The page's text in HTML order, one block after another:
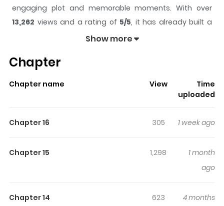
engaging plot and memorable moments. With over
13,262 views and a rating of 5/5, it has already built a
strong following on ZazaManga.
gives readers something to look forward to, whether it is
a surprising twist, an intense scene, or a moment that
keeps readers engaged
reading.
Ha Seong dreams of having an intimate relationship
with Taehan, his childhood friend whom he has known
never once considered Taehan as a romantic partner,
Show more
Chapter
Chapter name View
Time
uploaded
Chapter 16 305 1 week ago
Chapter 15 1,298
1 month
ago
Chapter 14 623
4 months